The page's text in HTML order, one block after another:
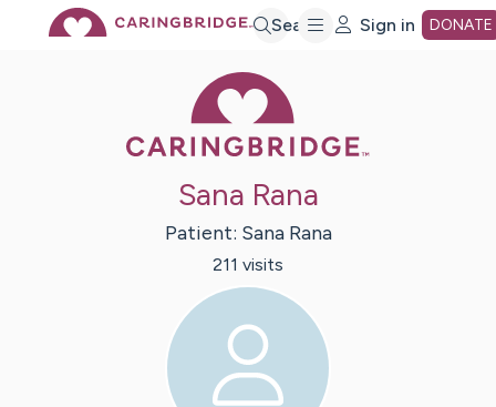
Search Sign in DONATE
Sana Rana
Patient: Sana Rana
211 visits